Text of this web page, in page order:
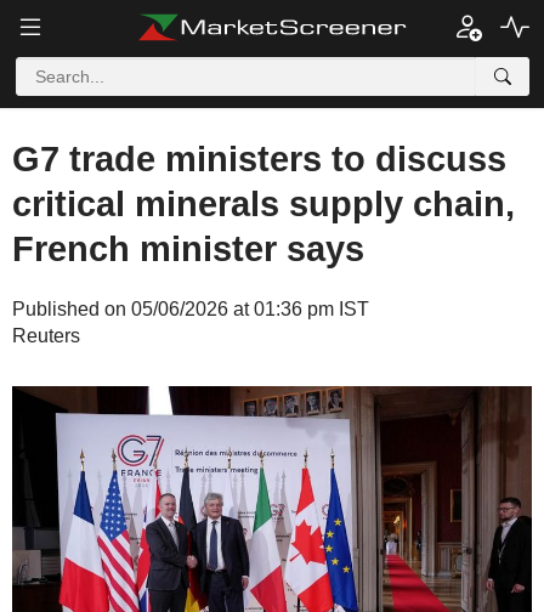
G7 trade ministers to discuss
critical minerals supply chain,
French minister says
Published on 05/06/2026 at 01:36 pm IST
Reuters